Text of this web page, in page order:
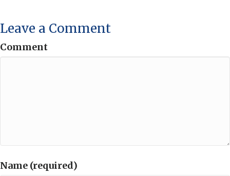
Leave a Comment
Comment
Name (required)